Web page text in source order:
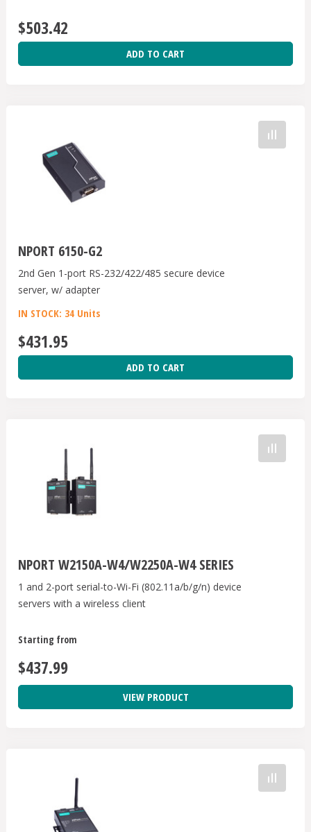
$503.42
ADD TO CART
NPORT 6150-G2
2nd Gen 1-port RS-232/422/485 secure device
server, w/ adapter
IN STOCK: 34 Units
$431.95
ADD TO CART
NPORT W2150A-W4/W2250A-W4 SERIES
1 and 2-port serial-to-Wi-Fi (802.11a/b/g/n) device
servers with a wireless client
Starting from
$437.99
VIEW PRODUCT